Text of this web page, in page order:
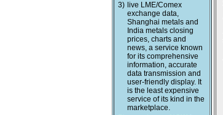
3) live LME/Comex
exchange data,
Shanghai metals and
India metals closing
prices, charts and
news, a service known
for its comprehensive
information, accurate
data transmission and
user-friendly display. It
is the least expensive
service of its kind in the
marketplace.